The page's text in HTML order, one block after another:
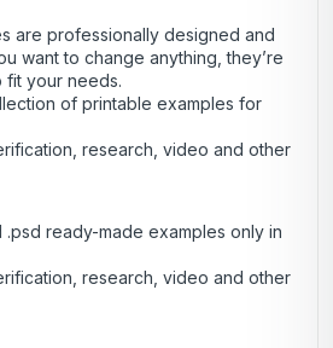
are professionally designed and
want to change anything, they’re
fit your needs.
of printable examples for
research, video and other
ready-made examples only in
research, video and other